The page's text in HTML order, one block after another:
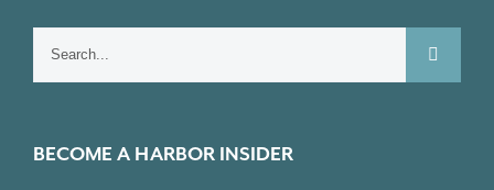
BECOME A HARBOR INSIDER